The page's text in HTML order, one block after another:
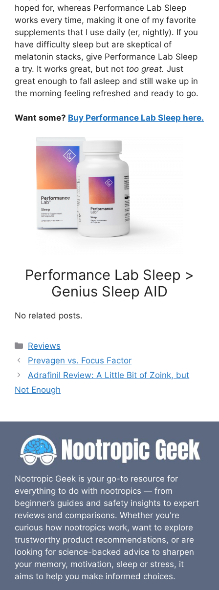
hoped for, whereas Performance Lab Sleep
works every time, making it one of my favorite
supplements that I use daily (er, nightly). If you
have difficulty sleep but are skeptical of
melatonin stacks, give Performance Lab Sleep
a try. It works great, but not too great. Just
great enough to fall asleep and still wake up in
the morning feeling refreshed and ready to go.
Want some? Buy Performance Lab Sleep here.
Performance Lab Sleep >
Genius Sleep AID
No related posts.
Categories
Reviews
Prevagen vs. Focus Factor
Adrafinil Review: A Little Bit of Zoink, but
Not Enough
Nootropic Geek is your go-to resource for
everything to do with nootropics — from
beginner’s guides and safety insights to expert
reviews and comparisons. Whether you're
curious how nootropics work, want to explore
trustworthy product recommendations, or are
looking for science-backed advice to sharpen
your memory, motivation, sleep or stress, it
aims to help you make informed choices.